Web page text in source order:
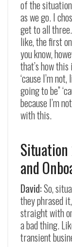
of the
as we go. I
get to all
like, the first
you know,
that’s how this
‘cause I’m
going to be”
because I’m
with this.
Situation
and
David:So,
they phrased
straight with
a bad thing.
transient